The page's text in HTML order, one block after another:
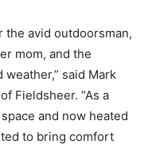
the avid outdoorsman,
mom, and the
said Mark
Fieldsheer. “As a
and now heated
to bring comfort